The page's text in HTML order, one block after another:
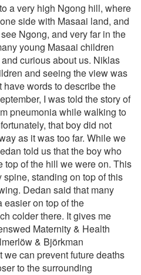
a very high Ngong hill, where
side with Masaai land, and
Ngong, and very far in the
young Masaai children
curious about us. Niklas
and seeing the view was
have words to describe the
I was told the story of
pneumonia while walking to
that boy did not
as it was too far. While we
told us that the boy who
top of the hill we were on. This
standing on top of this
Dedan said that many
on top of the
colder there. It gives me
Maternity & Health
& Björkman
can prevent future deaths
to the surrounding